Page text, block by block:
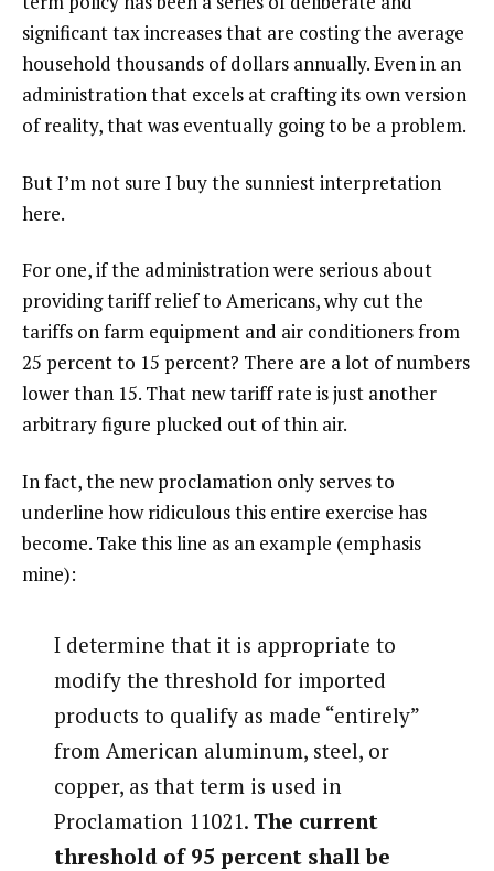
significant tax increases that are costing the average
household thousands of dollars annually. Even in an
administration that excels at crafting its own version
of reality, that was eventually going to be a problem.
But I’m not sure I buy the sunniest interpretation
here.
For one, if the administration were serious about
providing tariff relief to Americans, why cut the
tariffs on farm equipment and air conditioners from
25 percent to 15 percent? There are a lot of numbers
lower than 15. That new tariff rate is just another
arbitrary figure plucked out of thin air.
In fact, the new proclamation only serves to
underline how ridiculous this entire exercise has
become. Take this line as an example (emphasis
mine):
I determine that it is appropriate to
modify the threshold for imported
products to qualify as made “entirely”
from American aluminum, steel, or
copper, as that term is used in
Proclamation 11021. The current
threshold of 95 percent shall be